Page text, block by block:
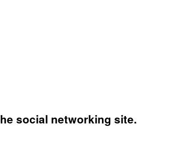
social networking site.